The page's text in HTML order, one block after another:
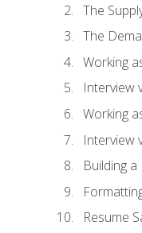
The
The
Working
Interview
Working
Interview
Building a
Resume